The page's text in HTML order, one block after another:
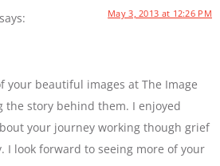
says: May 3, 2013 at 12:26 PM
your beautiful images at The Image
the story behind them. I enjoyed
your journey working though grief
I look forward to seeing more of your